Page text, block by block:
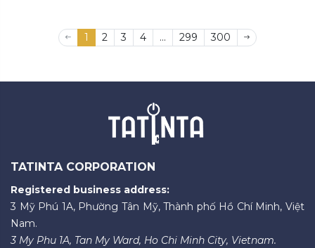
1 2 3 4 ... 299 300
TATINTA CORPORATION
Registered business address:
3 Mỹ Phú 1A, Phường Tân Mỹ, Thành phố Hồ Chí Minh, Việt
Nam.
3 My Phu 1A, Tan My Ward, Ho Chi Minh City, Vietnam.